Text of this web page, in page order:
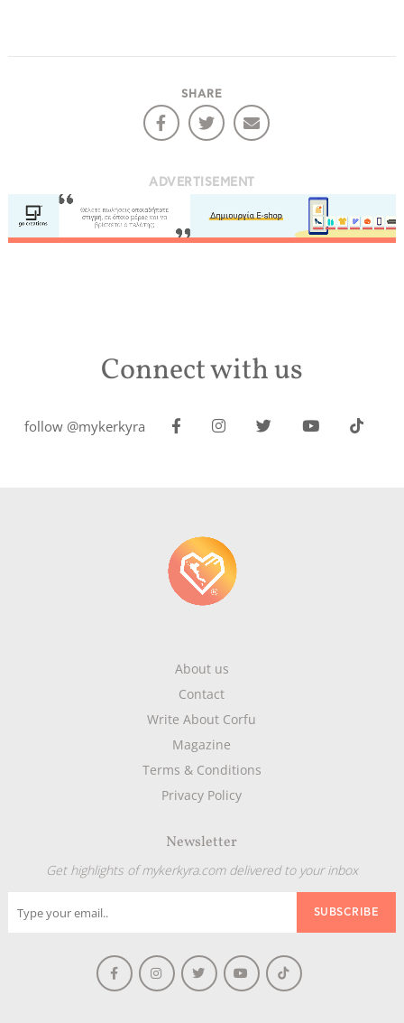
SHARE
ADVERTISEMENT
Connect with us
follow @mykerkyra
About us
Contact
Write About Corfu
Magazine
Terms & Conditions
Privacy Policy
Newsletter
Get highlights of mykerkyra.com delivered to your inbox